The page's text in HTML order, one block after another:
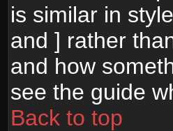
is similar in
and ] rather
and how
see the guide
Back to top